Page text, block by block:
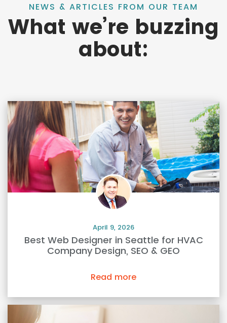
NEWS & ARTICLES FROM OUR TEAM
What we’re buzzing
about:
April 9, 2026
Best Web Designer in Seattle for HVAC
Company Design, SEO & GEO
Read more